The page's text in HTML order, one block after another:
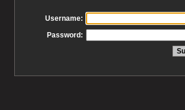
Username:
Password: